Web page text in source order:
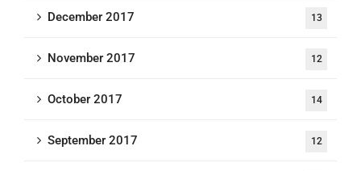
December 2017 13
November 2017 12
October 2017 14
September 2017 12